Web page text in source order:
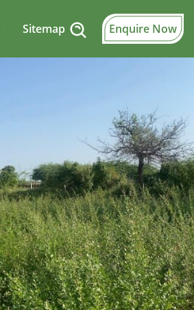
Sitemap Enquire Now